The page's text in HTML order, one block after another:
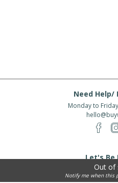
Out of
Notify me when this
Need Help/
Monday to Friday
Let's Be
Enter email